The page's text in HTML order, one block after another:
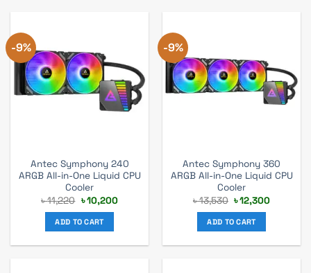
-9%
Antec Symphony 240
ARGB All-in-One Liquid CPU
Cooler
৳11,220 Original
price
was:
৳ 11,220.
৳10,200Current
ADD TO CART
-9%
Antec Symphony 360
ARGB All-in-One Liquid CPU
Cooler
৳13,530 Original
price
was:
৳ 13,530.
৳12,300Current
ADD TO CART